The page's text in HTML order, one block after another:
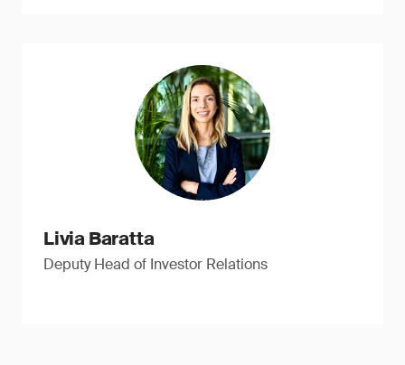
Livia Baratta
Deputy Head of Investor Relations